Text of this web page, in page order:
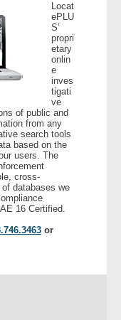
Locat
ePLU
S’
propri
etary
onlin
e
inves
tigati
ve
of public and
from any
search tools
based on the
users. The
cross-
databases we
16 Certified.
or